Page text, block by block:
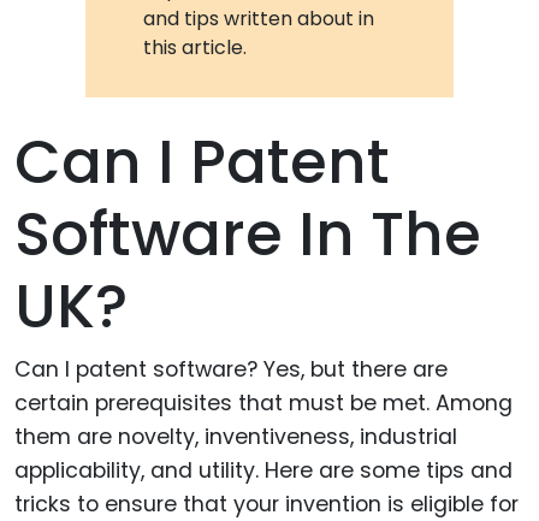
and tips written about in
this article.
Can I Patent
Software In The
UK?
Can I patent software? Yes, but there are
certain prerequisites that must be met. Among
them are novelty, inventiveness, industrial
applicability, and utility. Here are some tips and
tricks to ensure that your invention is eligible for